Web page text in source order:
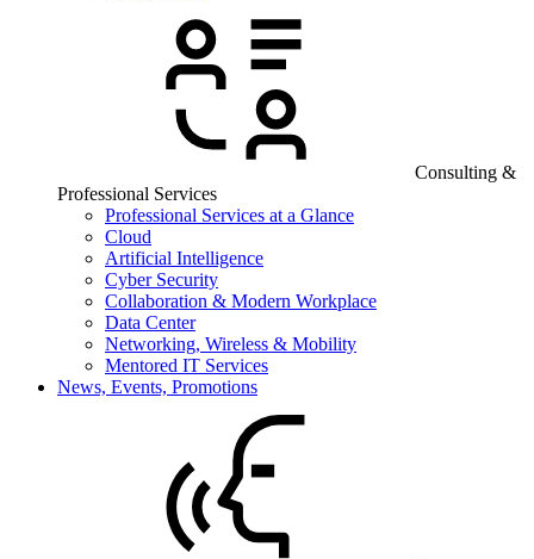
Consulting &
Professional Services
Professional Services at a Glance
Cloud
Artificial Intelligence
Cyber Security
Collaboration & Modern Workplace
Data Center
Networking, Wireless & Mobility
Mentored IT Services
News, Events, Promotions